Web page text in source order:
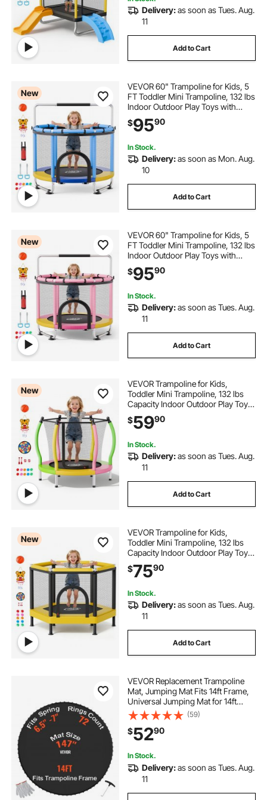
inflatable pool bar for adults
railing for outdoors step and door step
inflatable pool floats for adults
large inflatable pool floats for adults
Delivery:as soon as Tues. Aug.
11
Add to Cart
New
VEVOR 60" Trampoline for Kids, 5
FT Toddler Mini Trampoline, 132 lbs
Indoor Outdoor Play Toys with
Enclosure Net and Adjustable
Gymnastics Bar, Christmas Toys
$9590
In Stock.
Delivery:as soon as Mon. Aug.
10
Add to Cart
New
VEVOR 60" Trampoline for Kids, 5
FT Toddler Mini Trampoline, 132 lbs
Indoor Outdoor Play Toys with
Enclosure Net and Adjustable
Gymnastics Bar, Christmas Toys
$9590
In Stock.
Delivery:as soon as Tues. Aug.
11
Add to Cart
New
VEVOR Trampoline for Kids,
Toddler Mini Trampoline, 132 lbs
Capacity Indoor Outdoor Play Toys
with Enclosure Net and Basketball
Hoop, Easy to Assemble,
Girls Boys
$5990
In Stock.
Delivery:as soon as Tues. Aug.
11
Add to Cart
New
VEVOR Trampoline for Kids,
Toddler Mini Trampoline, 132 lbs
Capacity Indoor Outdoor Play Toys
with Enclosure Net and Basketball
Hoop, Easy to Assemble,
Girls Boys
$7590
In Stock.
Delivery:as soon as Tues. Aug.
11
Add to Cart
VEVOR Replacement Trampoline
Mat, Jumping Mat Fits 14ft Frame,
Universal Jumping Mat for 14ft
Round Trampoline, Reinforce UV-
Resistant Mat with Spring Tool &
Durable V-Rings, Fit 6.5"-7" Spring
Length
(59)
$5290
In Stock.
Delivery:as soon as Tues. Aug.
11